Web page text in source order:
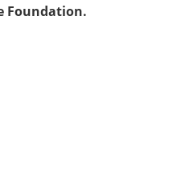
Foundation.